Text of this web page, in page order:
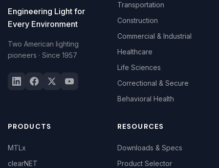
Engineering Light for
Every Environment
Two American lighting
pioneers · Since 1957
Transportation
Construction
Commercial & Industrial
Healthcare
Life Sciences
Correctional & Secure
Behavioral Health
PRODUCTS
MTLx
clearNET
RESOURCES
Downloads & Specs
Product Selector